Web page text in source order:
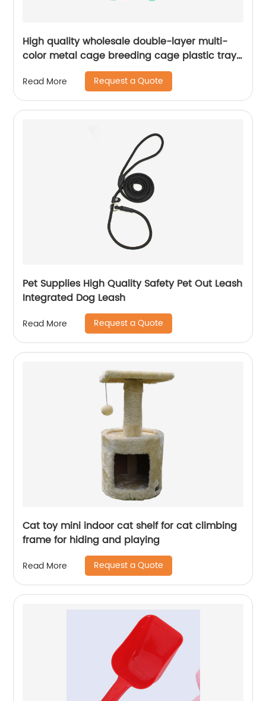
High quality wholesale double-layer multi-
color metal cage breeding cage plastic tray
Read More Request a Quote
Pet Supplies High Quality Safety Pet Out Leash
Integrated Dog Leash
Read More Request a Quote
Cat toy mini indoor cat shelf for cat climbing
frame for hiding and playing
Read More Request a Quote